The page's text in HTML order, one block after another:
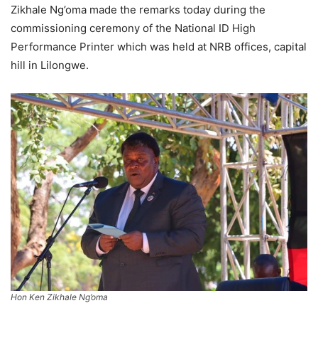
Zikhale Ng’oma made the remarks today during the
commissioning ceremony of the National ID High
Performance Printer which was held at NRB offices, capital
hill in Lilongwe.
Hon Ken Zikhale Ng’oma